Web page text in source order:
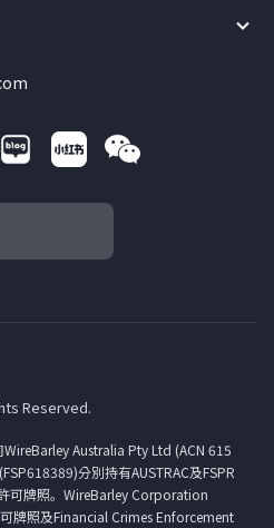
Reserved.
Australia Pty Ltd (ACN 615
分別持有AUSTRAC及FSPR
可牌照。WireBarley Corporation
牌照及Financial Crimes Enforcement